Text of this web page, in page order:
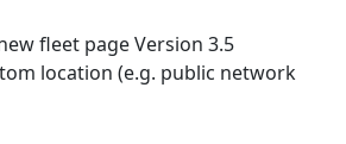
fleet page Version 3.5
location (e.g. public network